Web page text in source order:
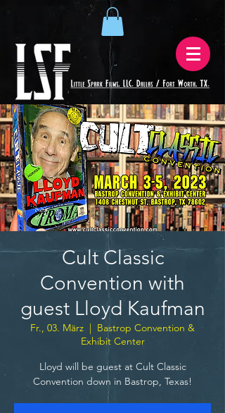
Cult Classic
Convention with
guest Lloyd Kaufman
Fr., 03. März
  |
Bastrop Convention &
Exhibit Center
Lloyd will be guest at Cult Classic
Convention down in Bastrop, Texas!